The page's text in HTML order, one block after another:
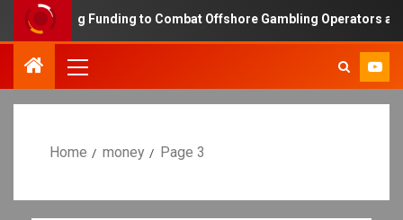
Increasing Funding to Combat Offshore Gambling Operators and
Home money Page 3